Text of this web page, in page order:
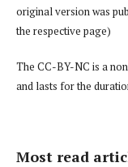
original version was
the respective page)
The CC-BY-NC is a
and lasts for the
Most read